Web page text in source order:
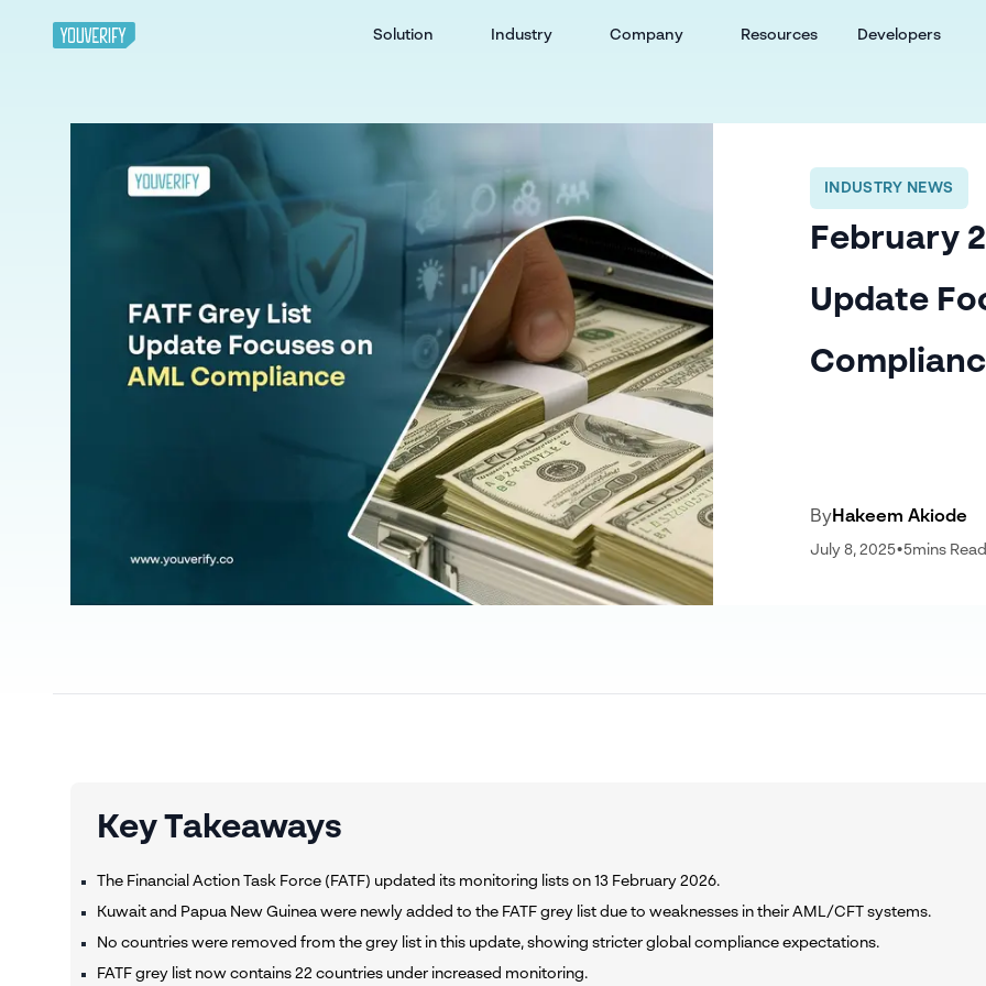
Solution Industry Company Resources Developers
INDUSTRY NEWS
February
Update
ByHakeem Akiode
July 8, 2025•5mins Read
Key Takeaways
The Financial Action Task Force (FATF) updated its monitoring lists on 13 February 2026.
Kuwait and Papua New Guinea were newly added to the FATF grey list due to weaknesses in their AML/CFT systems.
No countries were removed from the grey list in this update, showing stricter global compliance expectations.
FATF grey list now contains 22 countries under increased monitoring.